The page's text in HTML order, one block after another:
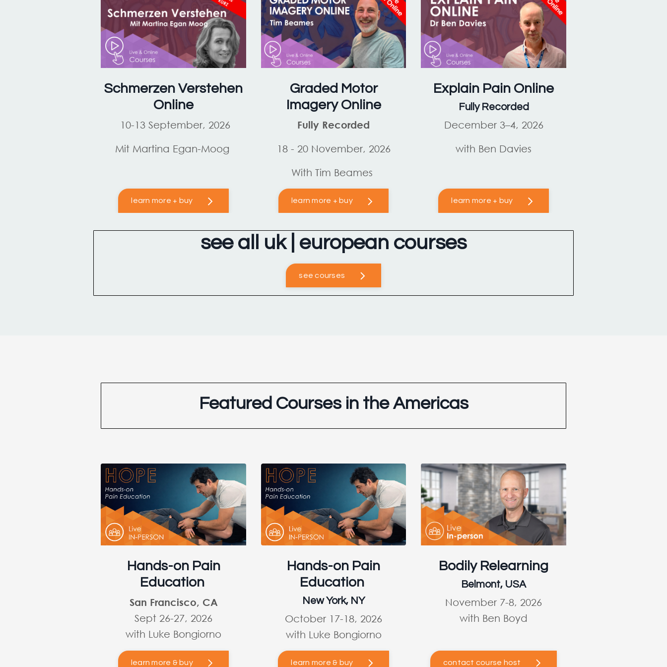
Schmerzen Verstehen
Online
10-13 September, 2026
Mit Martina Egan-Moog
learn more + buy
Graded Motor
Imagery Online
Fully Recorded
18 - 20 November, 2026
With Tim Beames
learn more + buy
Explain Pain Online
Fully Recorded
December 3–4, 2026
with Ben Davies
learn more + buy
see all uk | european courses
see courses
Featured Courses in the Americas
Hands-on Pain
Education
San Francisco, CA
Sept 26-27, 2026
with Luke Bongiorno
learn more & buy
Hands-on Pain
Education
New York, NY
October 17-18, 2026
with Luke Bongiorno
learn more & buy
Bodily Relearning
Belmont, USA
November 7-8, 2026
with Ben Boyd
contact course host